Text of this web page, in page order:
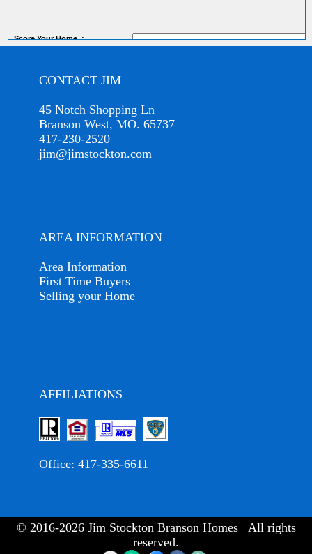
ScoreYour Home :
CONTACT JIM
45 Notch Shopping Ln
Branson West, MO. 65737
417-230-2520
jim@jimstockton.com
AREA INFORMATION
Area Information
First Time Buyers
Selling your Home
AFFILIATIONS
Office: 417-335-6611
© 2016-2026 Jim Stockton Branson Homes All rights
reserved.